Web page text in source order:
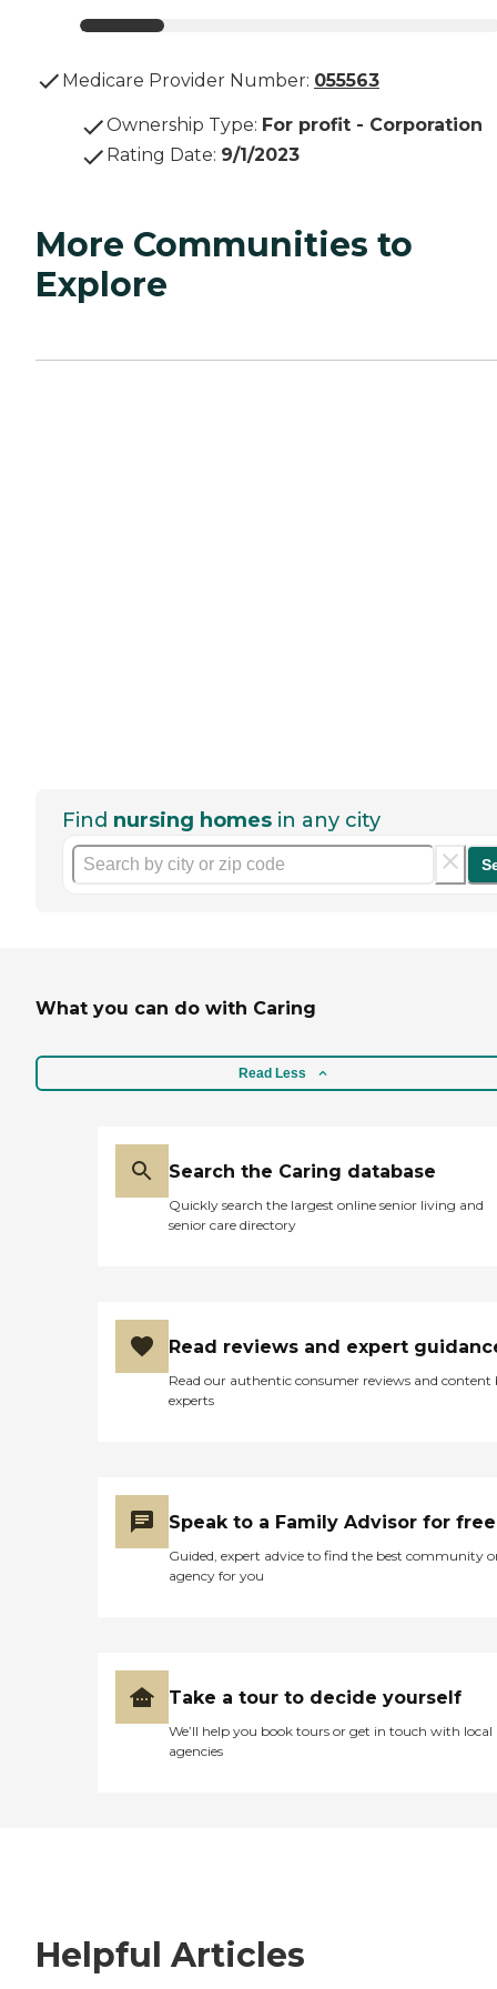
Medicare Provider Number: 055563
Ownership Type: For profit - Corporation
Rating Date: 9/1/2023
More Communities to
Explore
Find nursing homes in any city
What you can do with Caring
Read Less
Search the Caring database
Quickly search the largest online senior living and
senior care directory
Read reviews and expert
Read our authentic consumer reviews and content
experts
Speak to a Family Advisor for free
Guided, expert advice to find the best community
agency for you
Take a tour to decide yourself
We’ll help you book tours or get in touch with local
agencies
Helpful Articles